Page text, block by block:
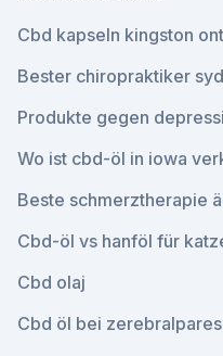
Cbd kapseln kingston
Bester chiropraktiker
Produkte gegen
Wo ist cbd-öl in iowa
Beste schmerztherapie
Cbd-öl vs hanföl für
Cbd olaj
Cbd öl bei